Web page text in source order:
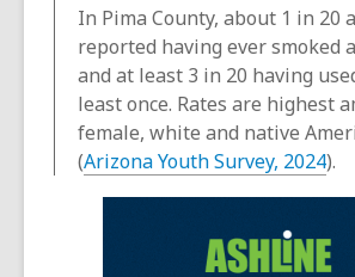
In Pima County, about 1 in 20
reported having ever smoked
and at least 3 in 20 having
least once. Rates are highest
female, white and native
(Arizona Youth Survey, 2024).